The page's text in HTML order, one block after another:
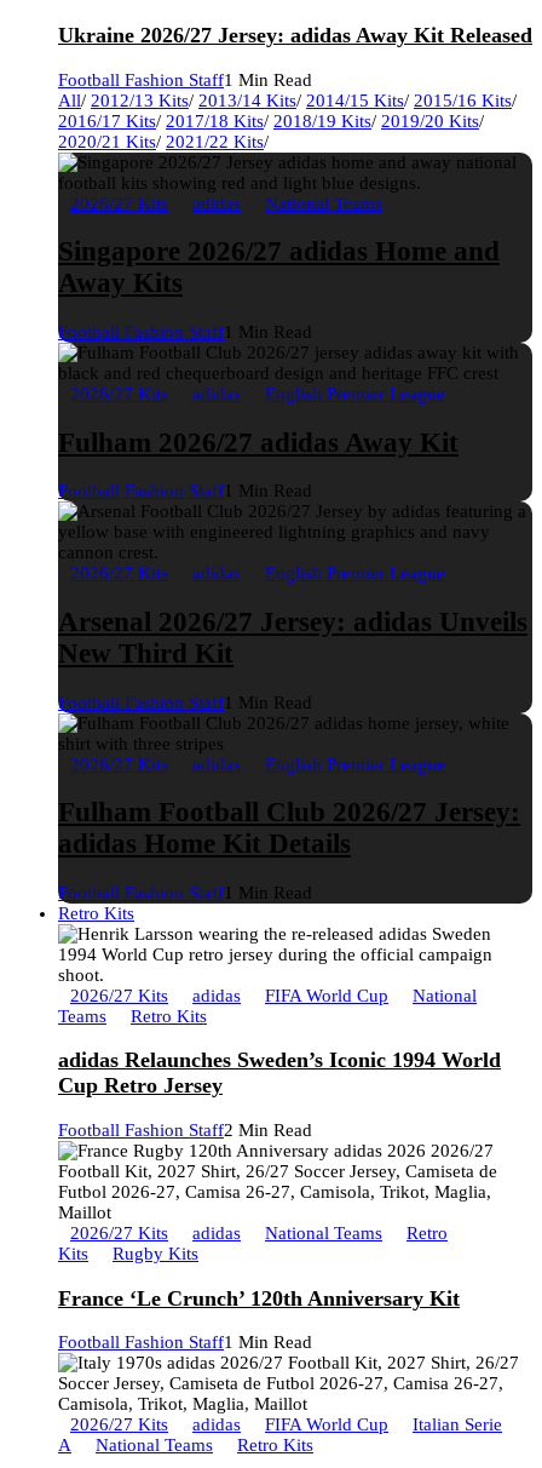
Ukraine 2026/27 Jersey: adidas Away Kit Released
Football Fashion Staff1 Min Read
All/ 2012/13 Kits/ 2013/14 Kits/ 2014/15 Kits/ 2015/16 Kits/
2016/17 Kits/ 2017/18 Kits/ 2018/19 Kits/ 2019/20 Kits/
2020/21 Kits/ 2021/22 Kits/
2026/27 Kits adidas National Teams
Singapore 2026/27 adidas Home and
Away Kits
Football Fashion Staff1 Min Read
2026/27 Kits adidas English Premier League
Fulham 2026/27 adidas Away Kit
Football Fashion Staff1 Min Read
2026/27 Kits adidas English Premier League
Arsenal 2026/27 Jersey: adidas Unveils
New Third Kit
Football Fashion Staff1 Min Read
2026/27 Kits adidas English Premier League
Fulham Football Club 2026/27 Jersey:
adidas Home Kit Details
Football Fashion Staff1 Min Read
Retro Kits
2026/27 Kits adidas FIFA World Cup
National
Teams
Retro Kits
adidas Relaunches Sweden’s Iconic 1994 World
Cup Retro Jersey
Football Fashion Staff2 Min Read
2026/27 Kits adidas National Teams
Retro
Kits
Rugby Kits
France ‘Le Crunch’ 120th Anniversary Kit
Football Fashion Staff1 Min Read
2026/27 Kits adidas FIFA World Cup
Italian Serie
A
National Teams Retro Kits